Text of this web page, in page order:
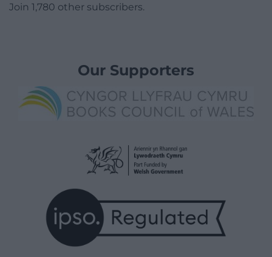
Join 1,780 other subscribers.
Our Supporters